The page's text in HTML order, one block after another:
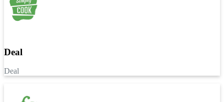
Deal
Deal